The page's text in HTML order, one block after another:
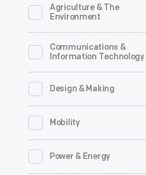
Agriculture & The
Environment
Communications &
Information Technology
Design & Making
Mobility
Power & Energy